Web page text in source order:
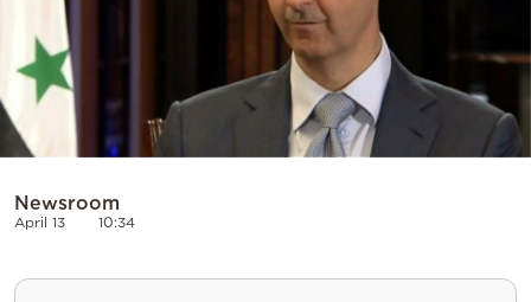
Powered
by
Newsroom
April 13 10:34